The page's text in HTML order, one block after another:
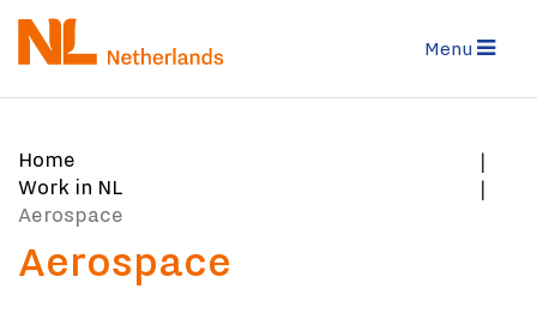
Skip
main
content
Menu
You
are
here:
Home
Work in NL
Aerospace
Aerospace